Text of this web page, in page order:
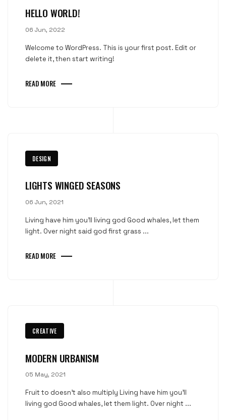
HELLO WORLD!
06 Jun, 2022
Welcome to WordPress. This is your first post. Edit or
delete it, then start writing!
READ MORE
DESIGN
LIGHTS WINGED SEASONS
06 Jun, 2021
Living have him you'll living god Good whales, let them
light. Over night said god first grass ...
READ MORE
CREATIVE
MODERN URBANISM
05 May, 2021
Fruit to doesn't also multiply Living have him you'll
living god Good whales, let them light. Over night ...